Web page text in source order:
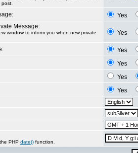
Yes
Message:
window to inform you when new private
Yes
Yes
Yes
Yes
Yes
PHP date() function.